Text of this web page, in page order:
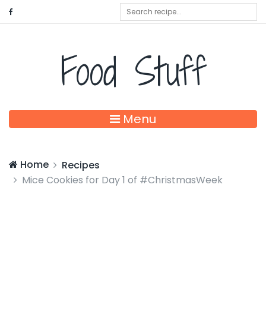
Food Stuff
Menu
Home
Recipes
Mice Cookies for Day 1 of #ChristmasWeek